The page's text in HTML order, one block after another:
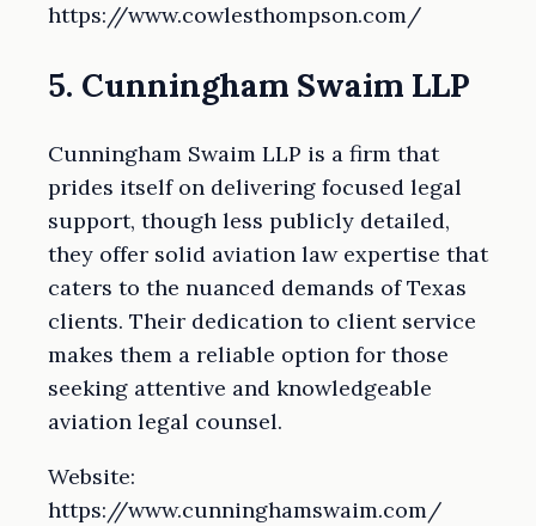
https://www.cowlesthompson.com/
5. Cunningham Swaim LLP
Cunningham Swaim LLP is a firm that
prides itself on delivering focused legal
support, though less publicly detailed,
they offer solid aviation law expertise that
caters to the nuanced demands of Texas
clients. Their dedication to client service
makes them a reliable option for those
seeking attentive and knowledgeable
aviation legal counsel.
Website:
https://www.cunninghamswaim.com/